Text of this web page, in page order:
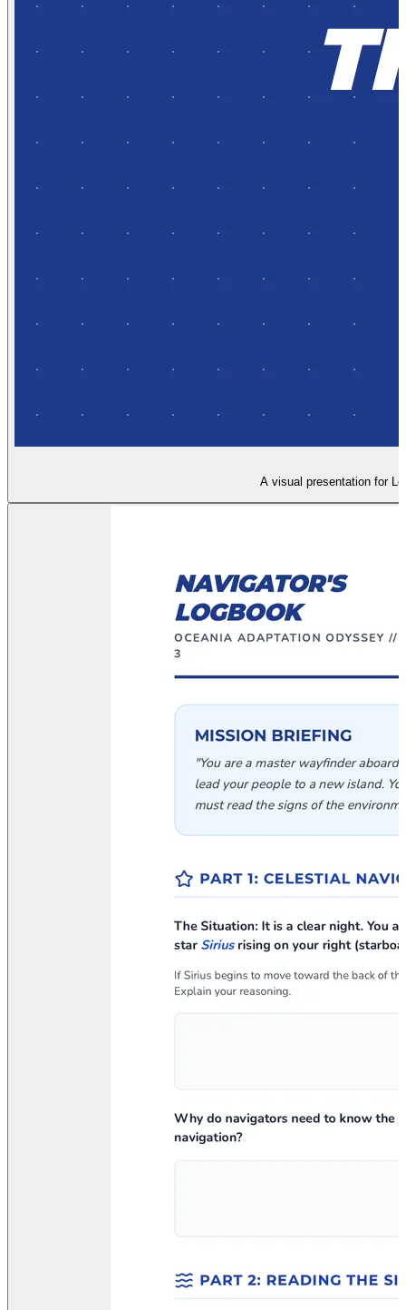
A visual presentation for